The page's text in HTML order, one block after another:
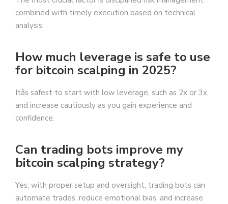
combined with timely execution based on technical
analysis.
How much leverage is safe to use
for bitcoin scalping in 2025?
Itâs safest to start with low leverage, such as 2x or 3x,
and increase cautiously as you gain experience and
confidence.
Can trading bots improve my
bitcoin scalping strategy?
Yes, with proper setup and oversight, trading bots can
automate trades, reduce emotional bias, and increase